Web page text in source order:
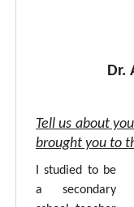
Dr.
Tell us about
brought you to
I studied to be
a secondary